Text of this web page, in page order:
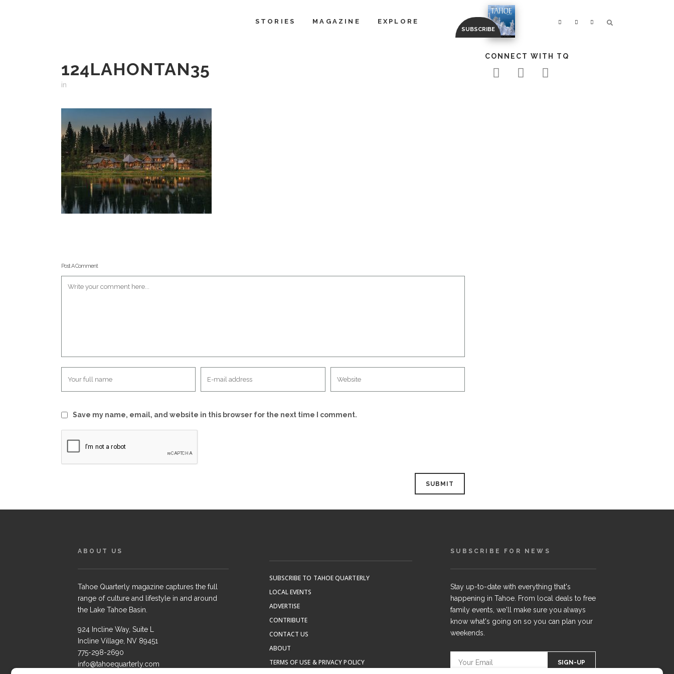
STORIES MAGAZINE EXPLORE
124LAHONTAN35
in
Post A Comment
Save my name, email, and website in this browser for the next time I comment.
CONNECT WITH TQ
ABOUT US
Tahoe Quarterly magazine captures the full
range of culture and lifestyle in and around
the Lake Tahoe Basin.
924 Incline Way, Suite L
Incline Village, NV 89451
775-298-2690
info@tahoequarterly.com
SUBSCRIBE TO TAHOE QUARTERLY
LOCAL EVENTS
ADVERTISE
CONTRIBUTE
CONTACT US
ABOUT
TERMS OF USE & PRIVACY POLICY
SUBSCRIBE FOR NEWS
Stay up-to-date with everything that's
happening in Tahoe. From local deals to free
family events, we'll make sure you always
know what's going on so you can plan your
weekends.